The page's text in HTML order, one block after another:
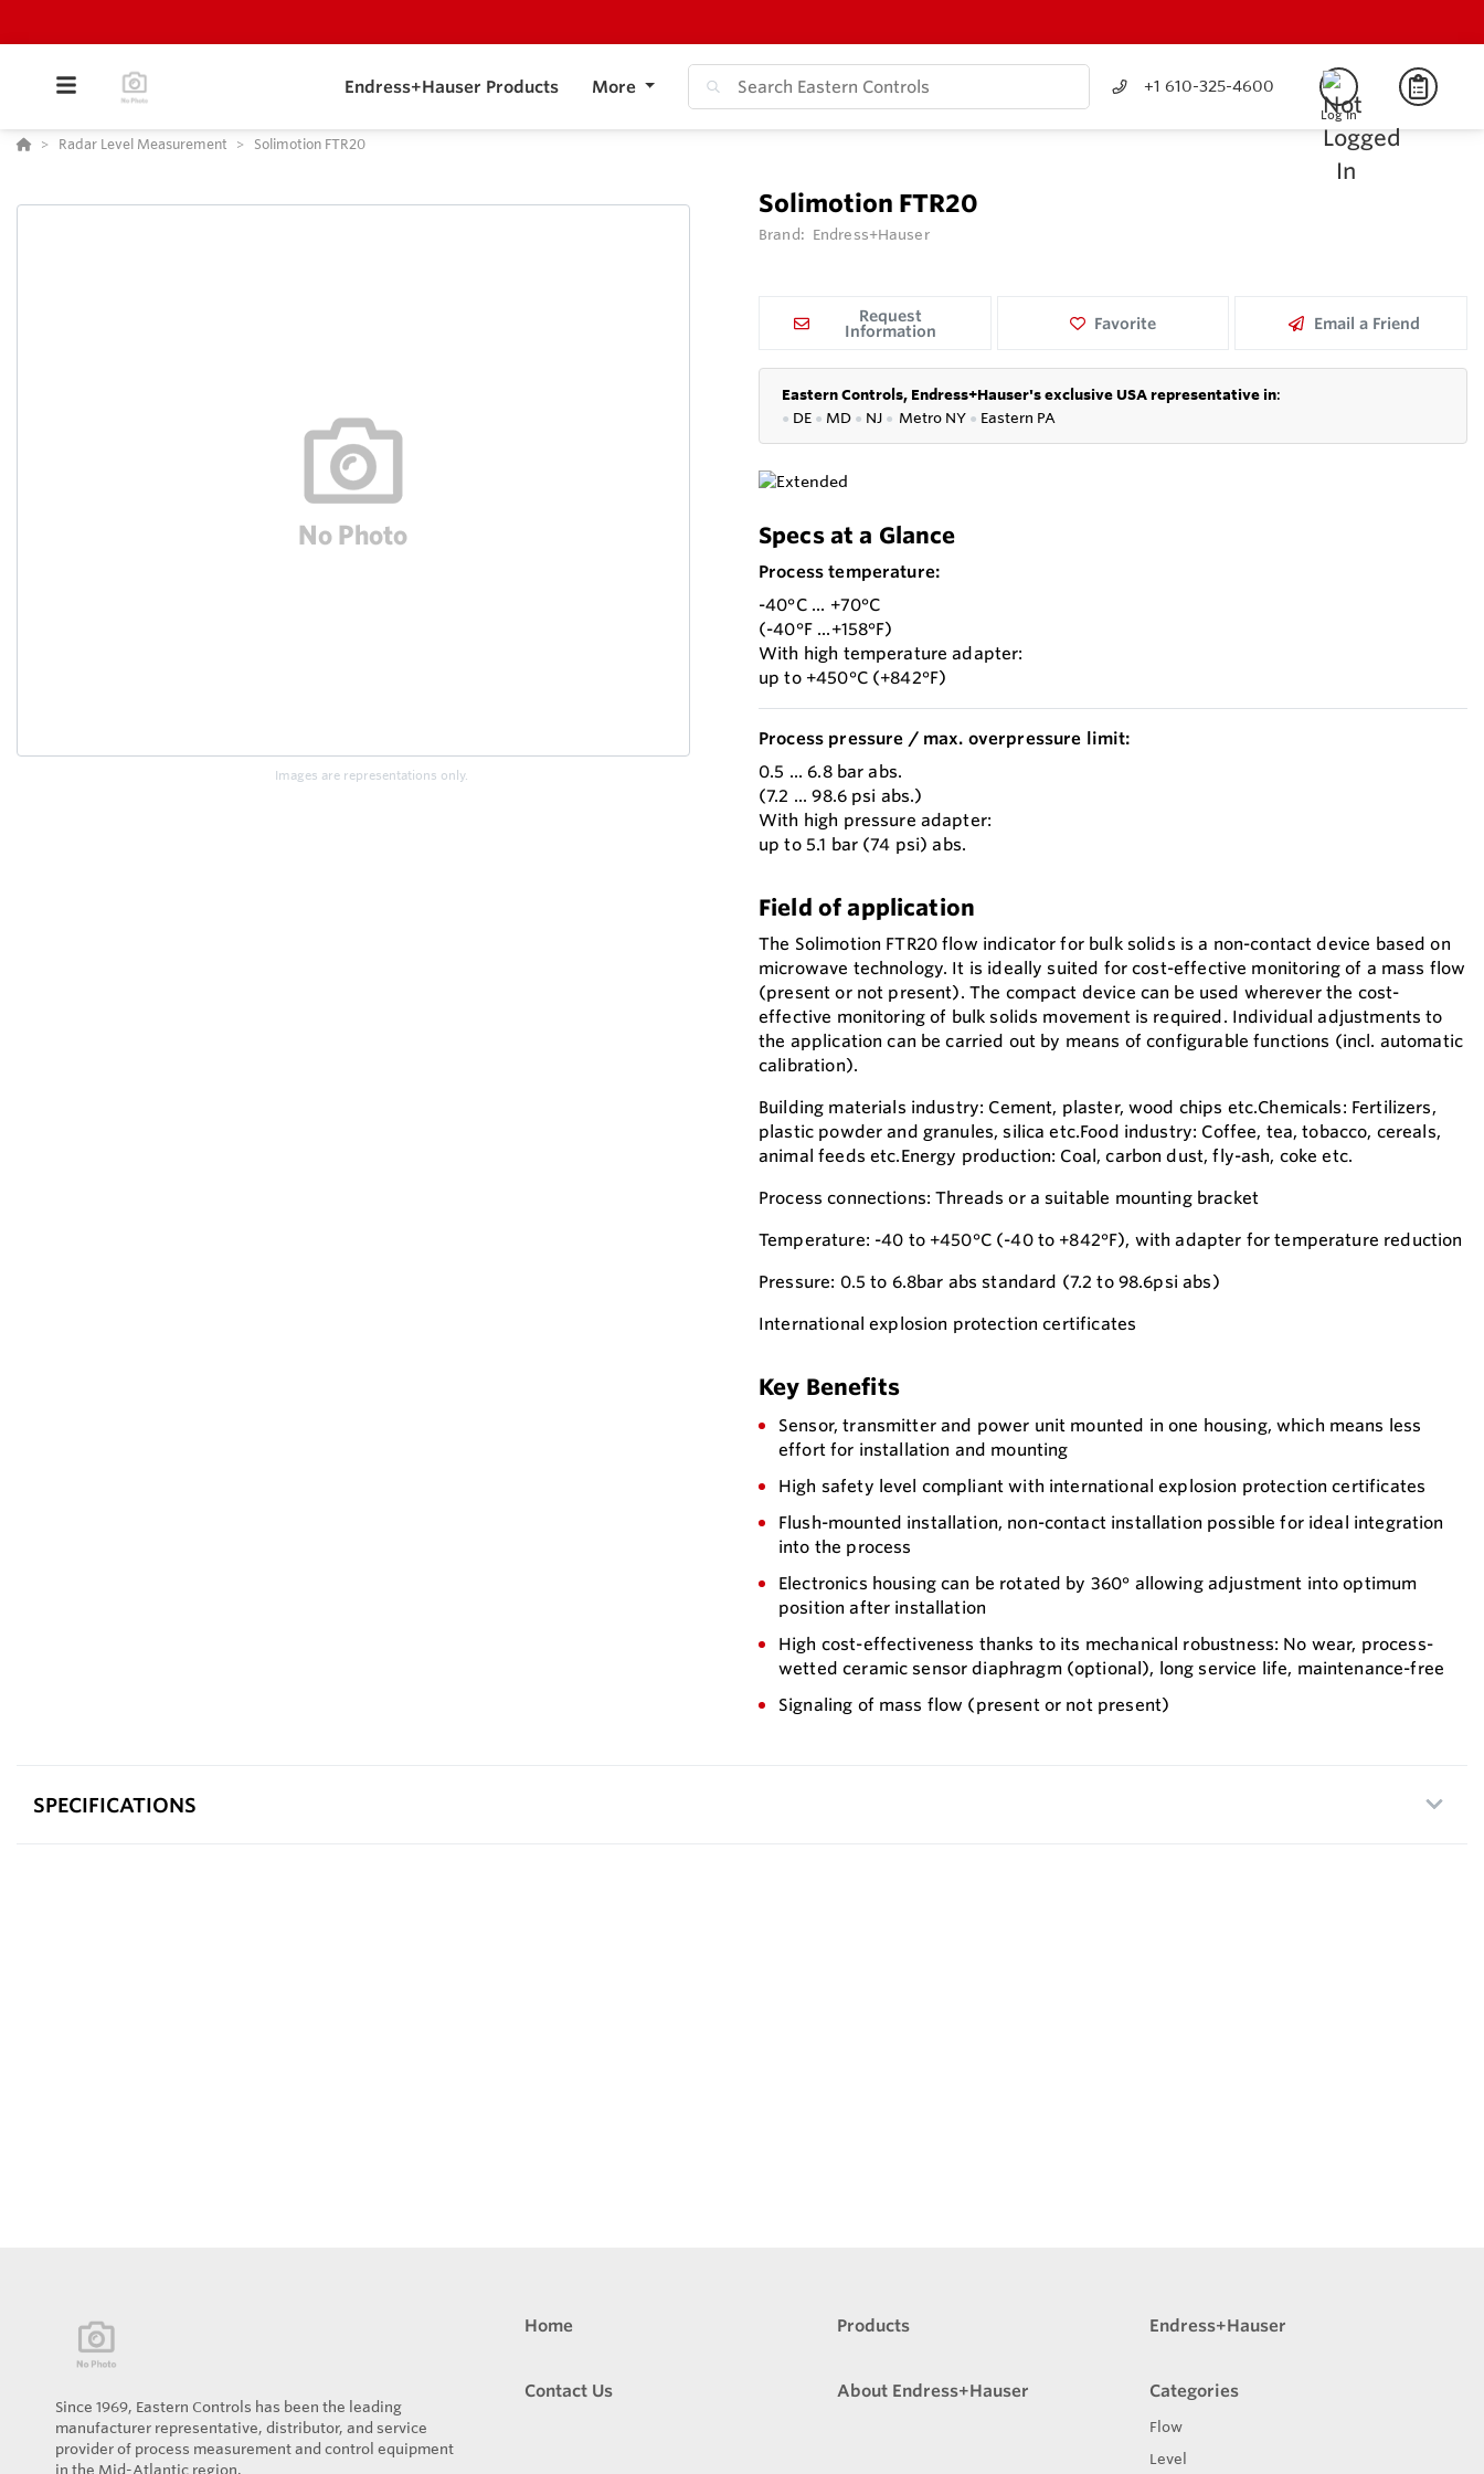
Endress+Hauser Products More +1 610-325-4600
Log In
Radar Level Measurement Solimotion FTR20
Images are representations only.
Solimotion FTR20
Brand: Endress+Hauser
Request
Information Favorite Email a Friend
Eastern Controls, Endress+Hauser's exclusive USA representative in:
● DE ● MD ● NJ ● Metro NY ● Eastern PA
Specs at a Glance
Process temperature:
-40°C ... +70°C
(-40°F ...+158°F)
With high temperature adapter:
up to +450°C (+842°F)
Process pressure / max. overpressure limit:
0.5 ... 6.8 bar abs.
(7.2 ... 98.6 psi abs.)
With high pressure adapter:
up to 5.1 bar (74 psi) abs.
Field of application
The Solimotion FTR20 flow indicator for bulk solids is a non-contact device based on
microwave technology. It is ideally suited for cost-effective monitoring of a mass flow
(present or not present). The compact device can be used wherever the cost-
effective monitoring of bulk solids movement is required. Individual adjustments to
the application can be carried out by means of configurable functions (incl. automatic
calibration).
Building materials industry: Cement, plaster, wood chips etc.Chemicals: Fertilizers,
plastic powder and granules, silica etc.Food industry: Coffee, tea, tobacco, cereals,
animal feeds etc.Energy production: Coal, carbon dust, fly-ash, coke etc.
Process connections: Threads or a suitable mounting bracket
Temperature: -40 to +450°C (-40 to +842°F), with adapter for temperature reduction
Pressure: 0.5 to 6.8bar abs standard (7.2 to 98.6psi abs)
International explosion protection certificates
Key Benefits
Sensor, transmitter and power unit mounted in one housing, which means less
effort for installation and mounting
High safety level compliant with international explosion protection certificates
Flush-mounted installation, non-contact installation possible for ideal integration
into the process
Electronics housing can be rotated by 360° allowing adjustment into optimum
position after installation
High cost-effectiveness thanks to its mechanical robustness: No wear, process-
wetted ceramic sensor diaphragm (optional), long service life, maintenance-free
Signaling of mass flow (present or not present)
SPECIFICATIONS
Since 1969, Eastern Controls has been the leading
manufacturer representative, distributor, and service
provider of process measurement and control equipment
in the Mid-Atlantic region.
Home Products Endress+Hauser
Contact Us About Endress+Hauser Categories
Flow
Level